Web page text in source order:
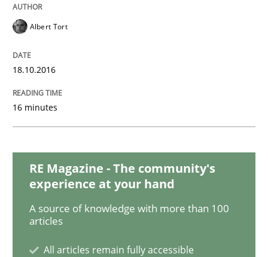
Learning from history: The case of
‘A large elephant is in the room but we are not able
READ ARTICLE
Albert Tort
18.10.2016
16 minutes
RE Magazine - The community's
experience at your hand
A source of knowledge with more than 100
articles
All articles remain fully accessible